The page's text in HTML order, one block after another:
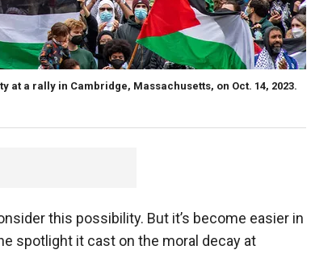
a rally in Cambridge, Massachusetts, on Oct. 14, 2023.
this possibility. But it’s become easier in
spotlight it cast on the moral decay at